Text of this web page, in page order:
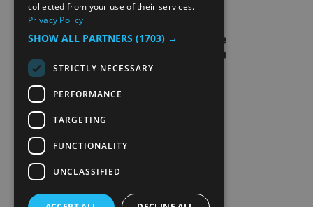
collected from your use of their services.
Privacy Policy
SHOW ALL PARTNERS (1703) →
STRICTLY NECESSARY
PERFORMANCE
TARGETING
FUNCTIONALITY
UNCLASSIFIED